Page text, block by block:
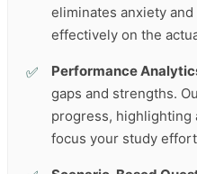
eliminates anxiety
effectively on the
Performance
gaps and strengths.
progress, highlighting
focus your study